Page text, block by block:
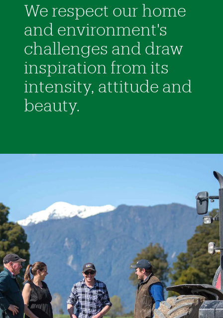
We respect our home
and environment's
challenges and draw
inspiration from its
intensity, attitude and
beauty.